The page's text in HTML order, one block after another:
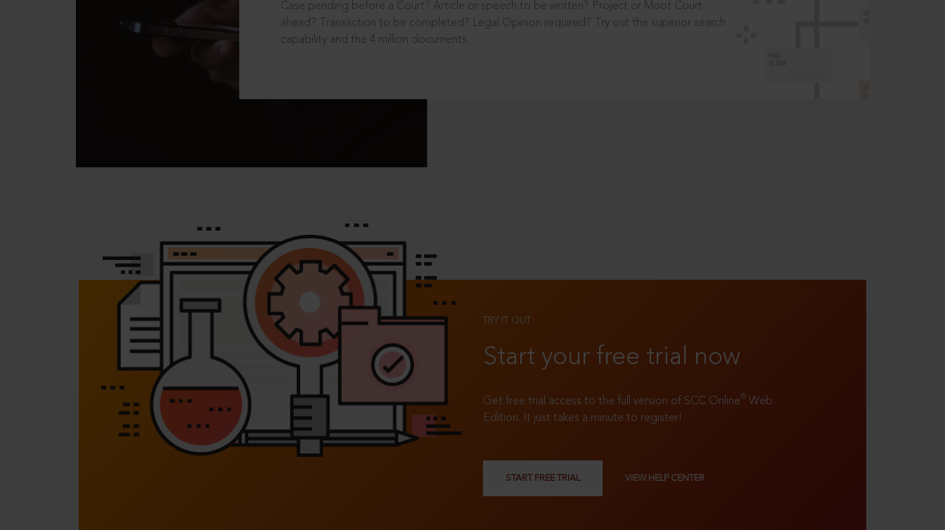
Case pending before a Court? Article or speech to be written? Project or Moot Court
ahead? Transaction to be completed? Legal Opinion required? Try out the superior search
capability and the 4 million documents.
TRY IT OUT
Start your free trial now
Get free trial access to the full version of SCC Online® Web
Edition. It just takes a minute to register!
START FREE TRIAL VIEW HELP CENTER